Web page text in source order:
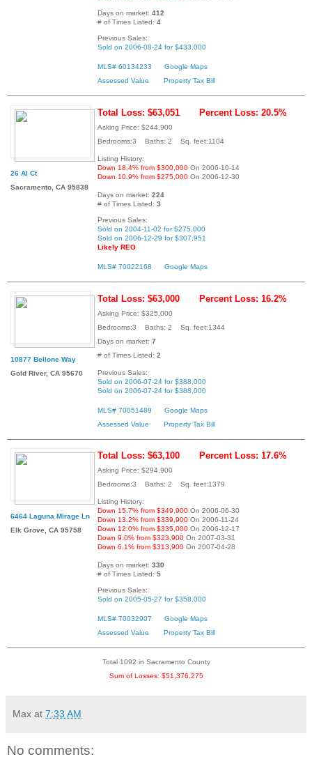
Days on market: 412
# of Times Listed: 4
Previous Sales:
Sold on 2006-08-24 for $433,000
MLS# 60134233
Google Maps
Assessed Value
Property Tax Bill
26 Al Ct
Sacramento, CA 95838
Total Loss: $63,051 Percent Loss: 20.5%
Asking Price: $244,900
Bedrooms:3 Baths: 2 Sq. feet:1104
Listing History:
Down 18.4% from $300,000 On 2006-10-14
Down 10.9% from $275,000 On 2006-12-30
Days on market: 224
# of Times Listed: 3
Previous Sales:
Sold on 2004-11-02 for $275,000
Sold on 2006-12-29 for $307,951
Likely REO
MLS# 70022168 Google Maps
10877 Bellone Way
Gold River, CA 95670
Total Loss: $63,000 Percent Loss: 16.2%
Asking Price: $325,000
Bedrooms:3 Baths: 2 Sq. feet:1344
Days on market: 7
# of Times Listed: 2
Previous Sales:
Sold on 2006-07-24 for $388,000
Sold on 2006-07-24 for $388,000
MLS# 70051489
Google Maps
Assessed Value
Property Tax Bill
6464 Laguna Mirage Ln
Elk Grove, CA 95758
Total Loss: $63,100 Percent Loss: 17.6%
Asking Price: $294,900
Bedrooms:3 Baths: 2 Sq. feet:1379
Listing History:
Down 15.7% from $349,900 On 2006-06-30
Down 13.2% from $339,900 On 2006-11-24
Down 12.0% from $335,000 On 2006-12-17
Down 9.0% from $323,900 On 2007-03-31
Down 6.1% from $313,900 On 2007-04-28
Days on market: 330
# of Times Listed: 5
Previous Sales:
Sold on 2005-05-27 for $358,000
MLS# 70032907
Google Maps
Assessed Value
Property Tax Bill
Total 1092 in Sacramento County
Sum of Losses: $51,376,275
Max at 7:33 AM
No comments: